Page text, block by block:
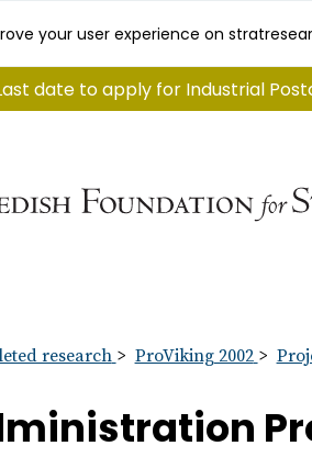
your user experience on
date to apply for Industrial
research ProViking 2002